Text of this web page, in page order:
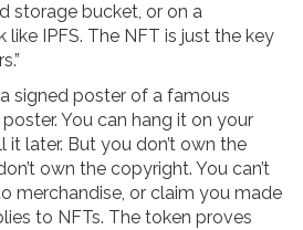
storage bucket, or on a
IPFS. The NFT is just the key
signed poster of a famous
You can hang it on your
it later. But you don’t own the
own the copyright. You can’t
merchandise, or claim you made
to NFTs. The token proves